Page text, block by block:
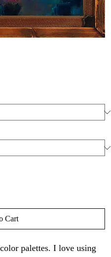
Cart
palettes. I love using